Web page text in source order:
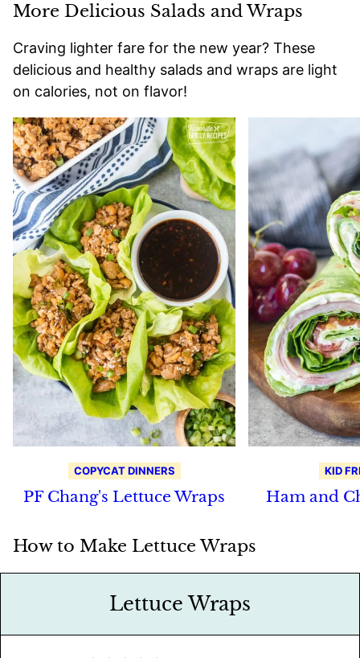
More Delicious Salads and Wraps
Craving lighter fare for the new year? These
delicious and healthy salads and wraps are light
on calories, not on flavor!
COPYCAT DINNERS
PF Chang's Lettuce Wraps
KID
Ham and
How to Make Lettuce Wraps
Lettuce Wraps